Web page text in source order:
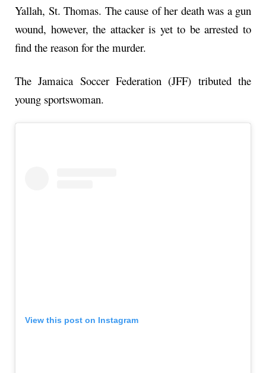
Yallah, St. Thomas. The cause of her death was a gun
wound, however, the attacker is yet to be arrested to
find the reason for the murder.
The Jamaica Soccer Federation (JFF) tributed the
young sportswoman.
View this post on Instagram